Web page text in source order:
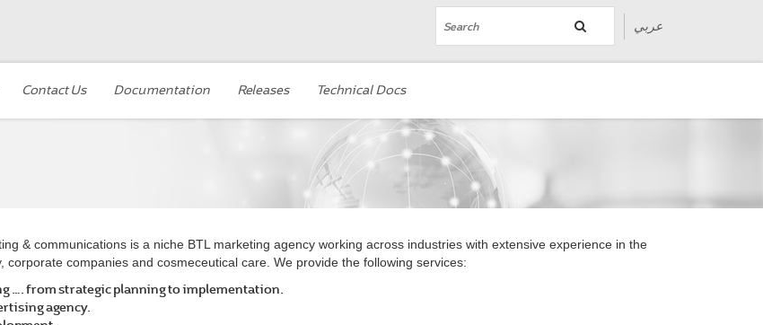
عربي
Contact Us Documentation Releases Technical Docs
& communications is a niche BTL marketing agency working across industries with extensive experience in the
corporate companies and cosmeceutical care. We provide the following services:
…. from strategic planning to implementation.
agency.